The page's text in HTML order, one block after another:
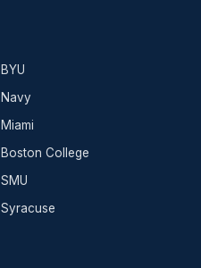
BYU
Navy
Miami
Boston College
SMU
Syracuse